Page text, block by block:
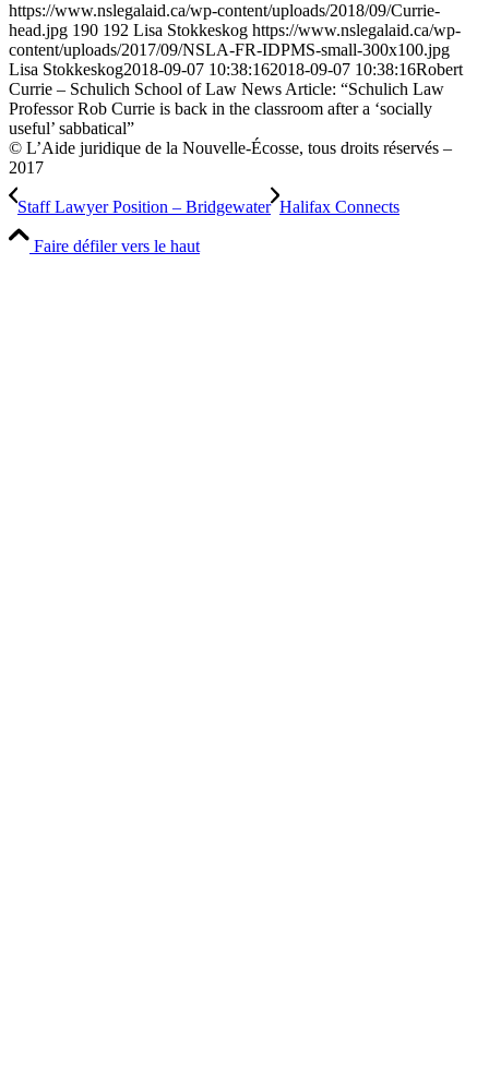
https://www.nslegalaid.ca/wp-content/uploads/2018/09/Currie-
head.jpg 190 192 Lisa Stokkeskog https://www.nslegalaid.ca/wp-
content/uploads/2017/09/NSLA-FR-IDPMS-small-300x100.jpg
Lisa Stokkeskog2018-09-07 10:38:162018-09-07 10:38:16Robert
Currie – Schulich School of Law News Article: “Schulich Law
Professor Rob Currie is back in the classroom after a ‘socially
useful’ sabbatical”
© L’Aide juridique de la Nouvelle-Écosse, tous droits réservés –
2017
Staff Lawyer Position – Bridgewater Halifax Connects
Faire défiler vers le haut